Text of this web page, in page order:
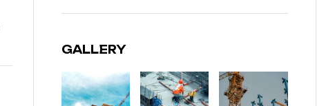
GALLERY